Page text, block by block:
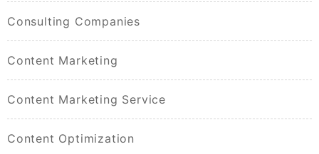
Consulting Companies
Content Marketing
Content Marketing Service
Content Optimization